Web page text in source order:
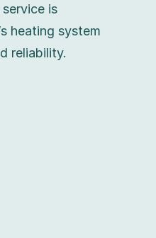
is
heating system
reliability.